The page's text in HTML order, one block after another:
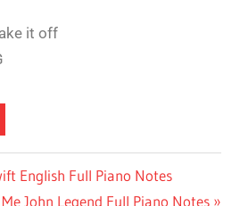
it off
English Full Piano Notes
John Legend Full Piano Notes